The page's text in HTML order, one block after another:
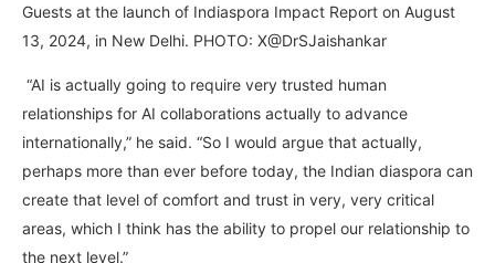
Guests at the launch of Indiaspora Impact Report on August
13, 2024, in New Delhi. PHOTO: X@DrSJaishankar
“AI is actually going to require very trusted human
relationships for AI collaborations actually to advance
internationally,” he said. “So I would argue that actually,
perhaps more than ever before today, the Indian diaspora can
create that level of comfort and trust in very, very critical
areas, which I think has the ability to propel our relationship to
the next level.”